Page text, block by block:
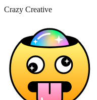
Crazy Creative